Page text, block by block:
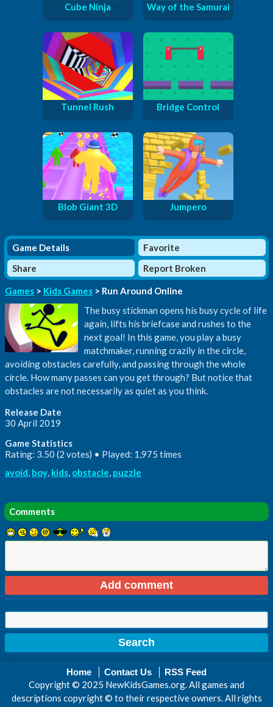
Cube Ninja Way of the Samurai
Tunnel Rush Bridge Control
Blob Giant 3D Jumpero
Game Details
Favorite
Share
Report Broken
Games > Kids Games > Run Around Online
The busy stickman opens his busy cycle of life
again, lifts his briefcase and rushes to the
next goal! In this game, you play a busy
matchmaker, running crazily in the circle,
avoiding obstacles carefully, and passing through the whole
circle. How many passes can you get through? But notice that
obstacles are not necessarily as quiet as you think.
Release Date
30 April 2019
Game Statistics
Rating: 3.50 (2 votes) • Played: 1,975 times
avoid, boy, kids, obstacle, puzzle
Comments
Home Contact Us RSS Feed
Copyright © 2025 NewKidsGames.org. All games and
descriptions copyright © to their respective owners. All rights